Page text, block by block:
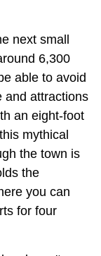
next small
6,300
able to avoid
and attractions
an eight-foot
mythical
the town is
the
you can
for four